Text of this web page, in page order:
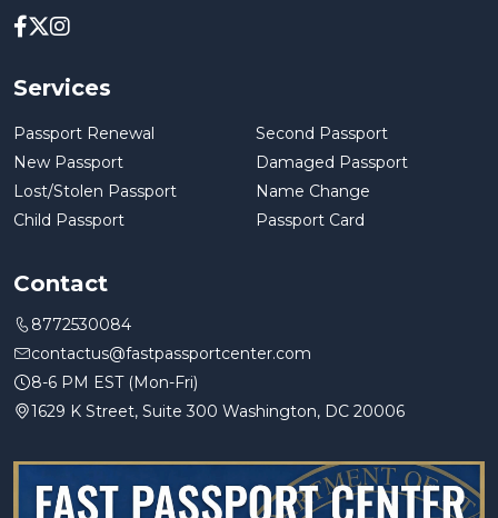
Services
Passport Renewal
New Passport
Lost/Stolen Passport
Child Passport
Second Passport
Damaged Passport
Name Change
Passport Card
Contact
8772530084
contactus@fastpassportcenter.com
8-6 PM EST (Mon-Fri)
1629 K Street, Suite 300 Washington, DC 20006